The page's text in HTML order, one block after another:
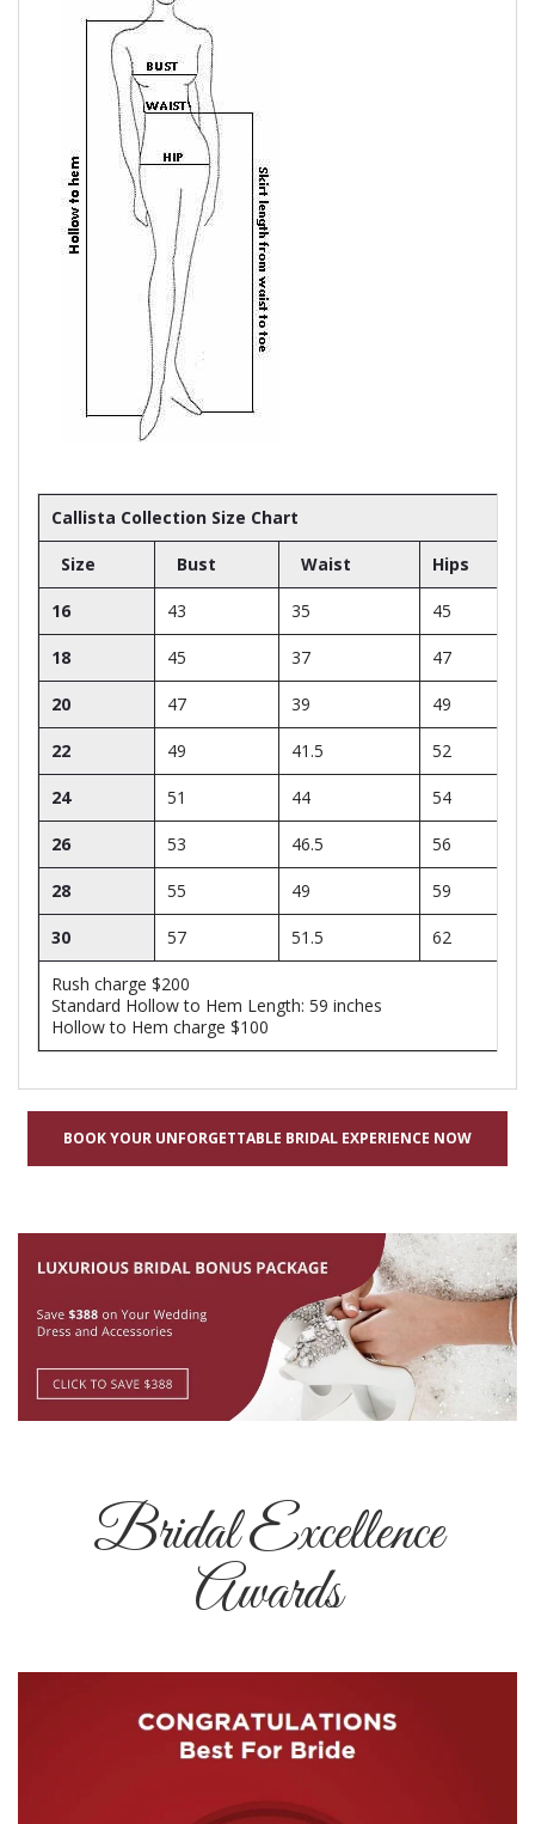
Callista Collection Size Chart
Size Bust Waist Hips
16 43 35 45
18 45 37 47
20 47 39 49
22 49 41.5 52
24 51 44 54
26 53 46.5 56
28 55 49 59
30 57 51.5 62
Rush charge $200
Standard Hollow to Hem Length: 59 inches
Hollow to Hem charge $100
BOOK YOUR UNFORGETTABLE BRIDAL EXPERIENCE NOW
Bridal Excellence
Awards